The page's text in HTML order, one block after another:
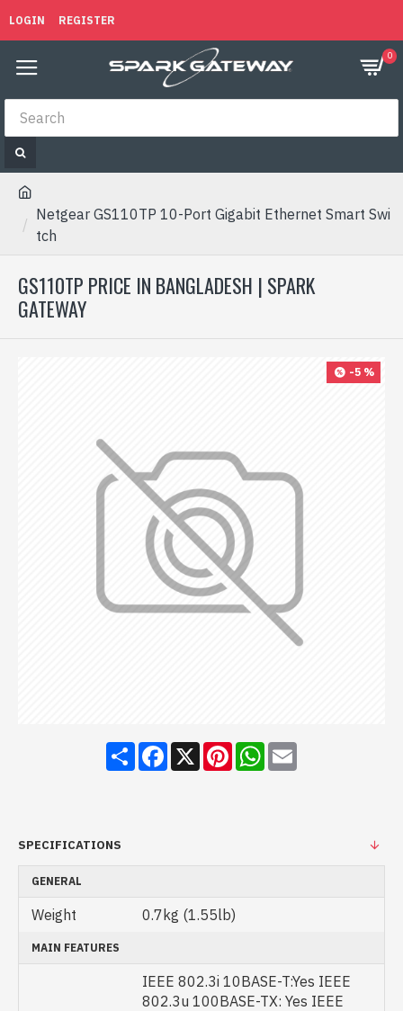
LOGIN REGISTER
0
Netgear GS110TP 10-Port Gigabit Ethernet Smart Swi
tch
GS110TP PRICE IN BANGLADESH | SPARK
GATEWAY
-5 %
ShareFacebook
X PinterestWhatsApp
Email
SPECIFICATIONS
GENERAL
Weight 0.7kg (1.55lb)
MAIN FEATURES
IEEE 802.3i 10BASE-T:Yes IEEE
802.3u 100BASE-TX: Yes IEEE